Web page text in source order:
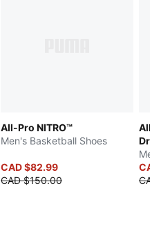
All-Pro NITRO™
Men's Basketball Shoes
CAD $82.99
CAD $150.00
All-